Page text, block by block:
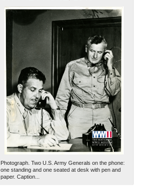
— Esri, DeLorme, NAVTEQ
Photograph. Two U.S. Army Generals on the phone:
one standing and one seated at desk with pen and
paper. Caption...